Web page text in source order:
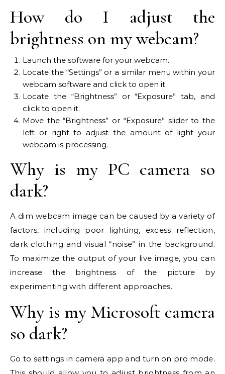
How do I adjust the
brightness on my webcam?
Launch the software for your webcam. …
Locate the “Settings” or a similar menu within your
webcam software and click to open it.
Locate the “Brightness” or “Exposure” tab, and
click to open it.
Move the “Brightness” or “Exposure” slider to the
left or right to adjust the amount of light your
webcam is processing.
Why is my PC camera so
dark?
A dim webcam image can be caused by a variety of
factors, including poor lighting, excess reflection,
dark clothing and visual “noise” in the background.
To maximize the output of your live image, you can
increase the brightness of the picture by
experimenting with different approaches.
Why is my Microsoft camera
so dark?
Go to settings in camera app and turn on pro mode.